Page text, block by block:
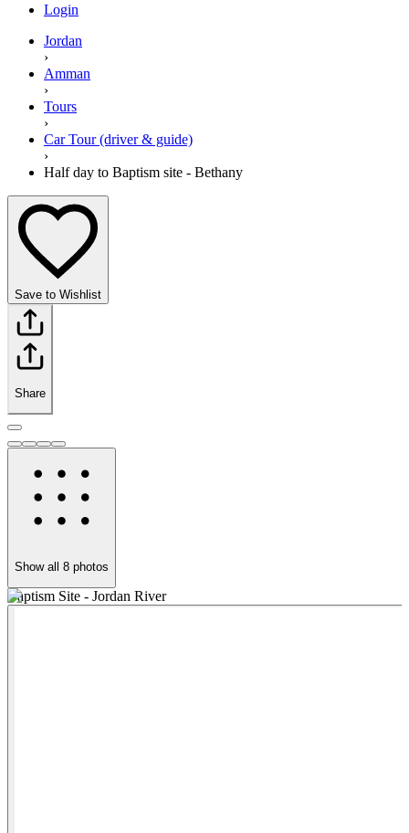
Login
Jordan
›
Amman
›
Tours
›
Car Tour (driver & guide)
›
Half day to Baptism site - Bethany
Save to Wishlist
Share
Show all 8 photos
Baptism Site - Jordan River